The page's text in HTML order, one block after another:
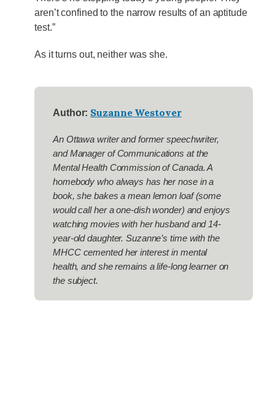
aren’t confined to the narrow results of an aptitude
test.”
As it turns out, neither was she.
Author: Suzanne Westover
An Ottawa writer and former speechwriter,
and Manager of Communications at the
Mental Health Commission of Canada. A
homebody who always has her nose in a
book, she bakes a mean lemon loaf (some
would call her a one-dish wonder) and enjoys
watching movies with her husband and 14-
year-old daughter. Suzanne’s time with the
MHCC cemented her interest in mental
health, and she remains a life-long learner on
the subject.